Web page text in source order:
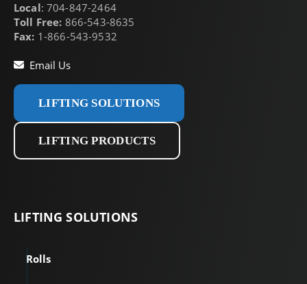
Local: 704-847-2464
Toll Free: 866-543-8635
Fax: 1-866-543-9532
Email Us
LIFTING SOLUTIONS
LIFTING PRODUCTS
LIFTINGSOLUTIONS
Rolls